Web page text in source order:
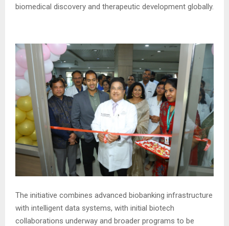
biomedical discovery and therapeutic development globally.
The initiative combines advanced biobanking infrastructure
with intelligent data systems, with initial biotech
collaborations underway and broader programs to be